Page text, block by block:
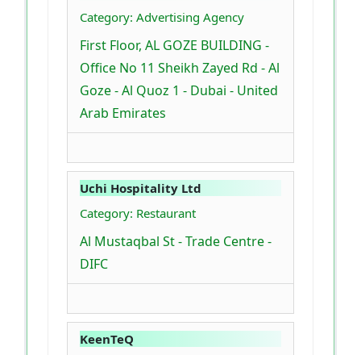
Category: Advertising Agency
First Floor, AL GOZE BUILDING -
Office No 11 Sheikh Zayed Rd - Al
Goze - Al Quoz 1 - Dubai - United
Arab Emirates
Uchi Hospitality Ltd
Category: Restaurant
Al Mustaqbal St - Trade Centre -
DIFC
KeenTeQ